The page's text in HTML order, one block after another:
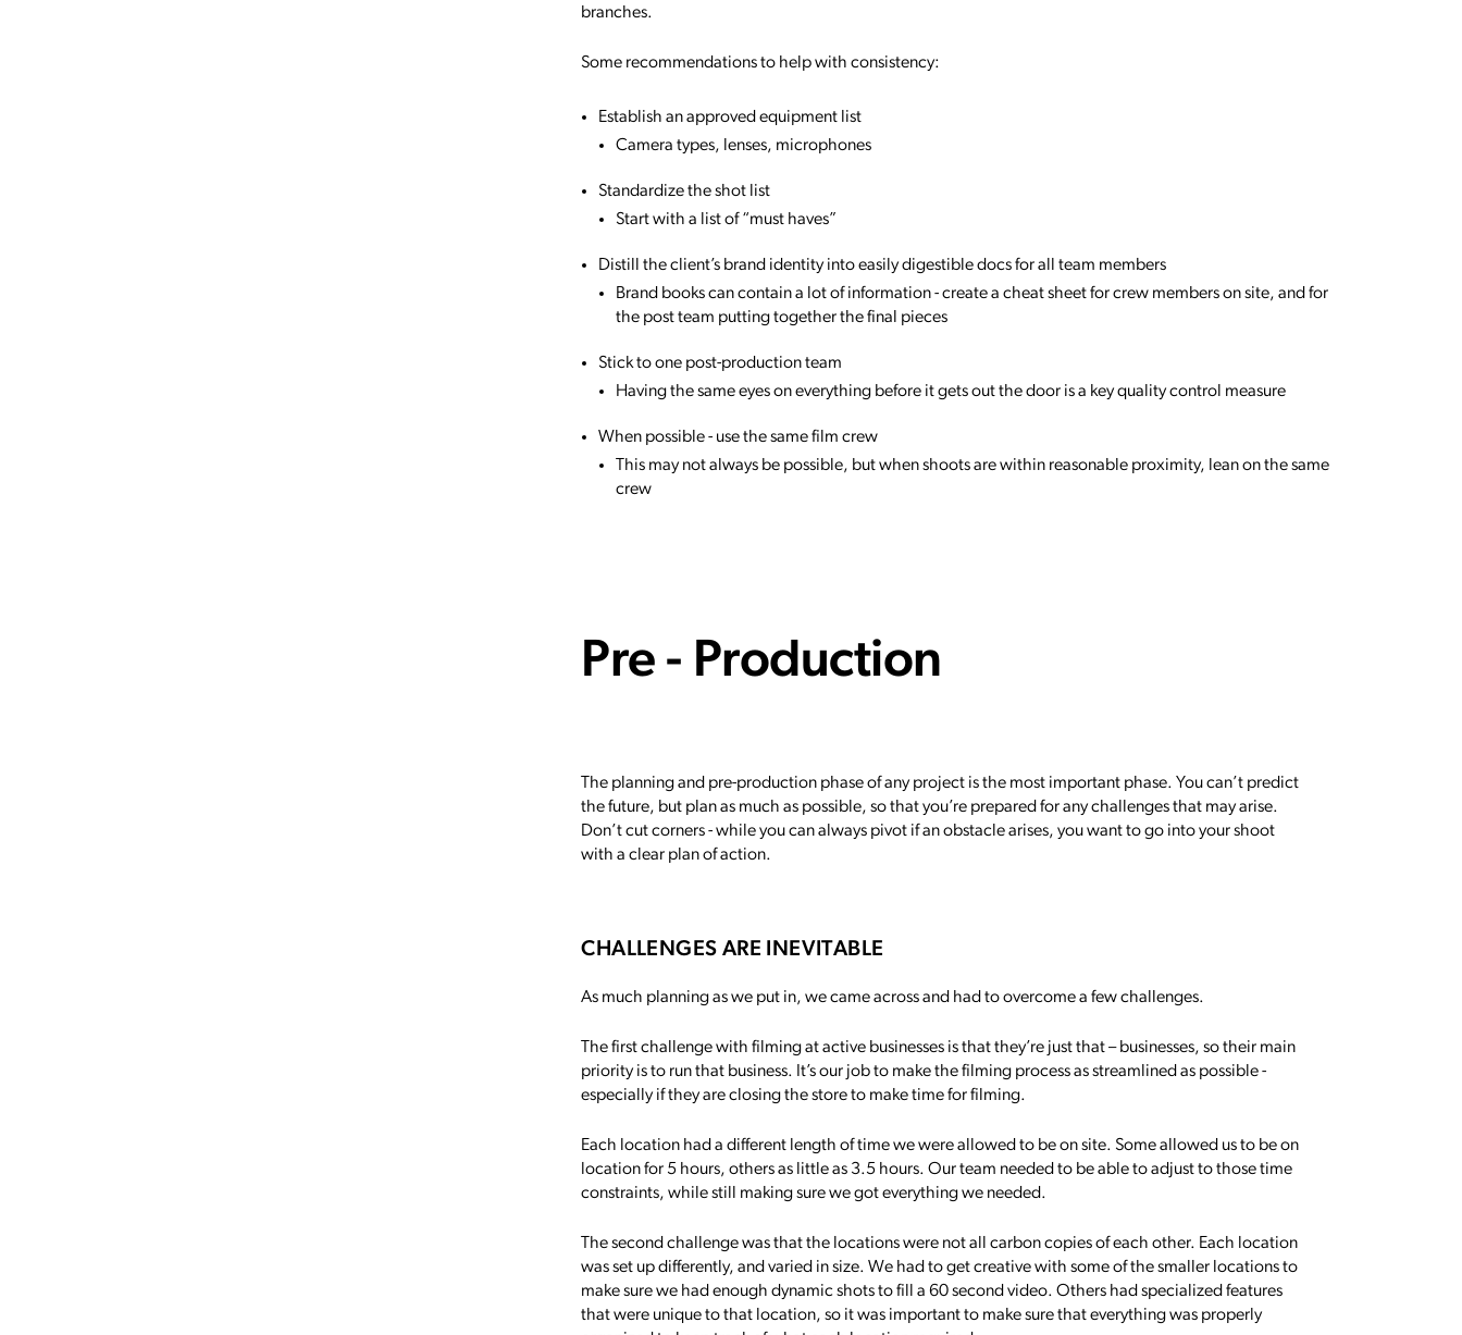
branches.
Some recommendations to help with consistency:
Establish an approved equipment list
Camera types, lenses, microphones
Standardize the shot list
Start with a list of “must haves”
Distill the client’s brand identity into easily digestible docs for all team members
Brand books can contain a lot of information - create a cheat sheet for crew members on site, and for
the post team putting together the final pieces
Stick to one post-production team
Having the same eyes on everything before it gets out the door is a key quality control measure
When possible - use the same film crew
This may not always be possible, but when shoots are within reasonable proximity, lean on the same
crew
Pre - Production
The planning and pre-production phase of any project is the most important phase. You can’t predict
the future, but plan as much as possible, so that you’re prepared for any challenges that may arise.
Don’t cut corners - while you can always pivot if an obstacle arises, you want to go into your shoot
with a clear plan of action.
CHALLENGES ARE INEVITABLE
As much planning as we put in, we came across and had to overcome a few challenges.
The first challenge with filming at active businesses is that they’re just that – businesses, so their main
priority is to run that business. It’s our job to make the filming process as streamlined as possible -
especially if they are closing the store to make time for filming.
Each location had a different length of time we were allowed to be on site. Some allowed us to be on
location for 5 hours, others as little as 3.5 hours. Our team needed to be able to adjust to those time
constraints, while still making sure we got everything we needed.
The second challenge was that the locations were not all carbon copies of each other. Each location
was set up differently, and varied in size. We had to get creative with some of the smaller locations to
make sure we had enough dynamic shots to fill a 60 second video. Others had specialized features
that were unique to that location, so it was important to make sure that everything was properly